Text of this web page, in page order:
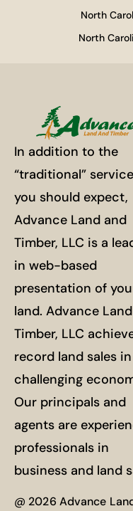
North
North
In addition to the
“traditional” service
you should expect,
Advance Land and
Timber, LLC is a
in web-based
presentation of
land. Advance
Timber, LLC
record land sales
challenging
Our principals and
agents are
professionals in
business and land
@ 2026 Advance